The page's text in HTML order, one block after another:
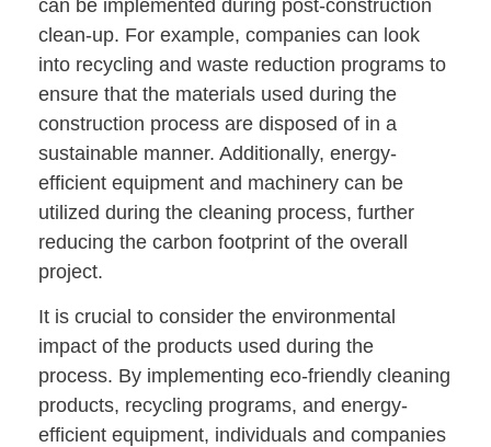
can be implemented during post-construction
clean-up. For example, companies can look
into recycling and waste reduction programs to
ensure that the materials used during the
construction process are disposed of in a
sustainable manner. Additionally, energy-
efficient equipment and machinery can be
utilized during the cleaning process, further
reducing the carbon footprint of the overall
project.
It is crucial to consider the environmental
impact of the products used during the
process. By implementing eco-friendly cleaning
products, recycling programs, and energy-
efficient equipment, individuals and companies